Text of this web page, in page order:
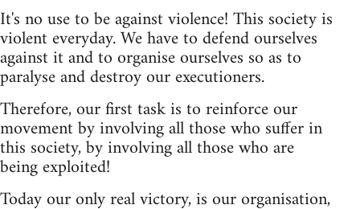
It's no use to be against violence! This society is
violent everyday. We have to defend ourselves
against it and to organise ourselves so as to
paralyse and destroy our executioners.
Therefore, our first task is to reinforce our
movement by involving all those who suffer in
this society, by involving all those who are
being exploited!
Today our only real victory, is our organisation,